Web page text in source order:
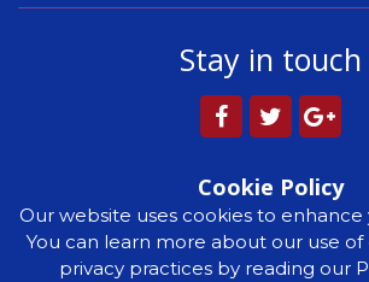
Stay in touch
Cookie Policy
Our website uses cookies to
You can learn more about our use
privacy practices by reading our